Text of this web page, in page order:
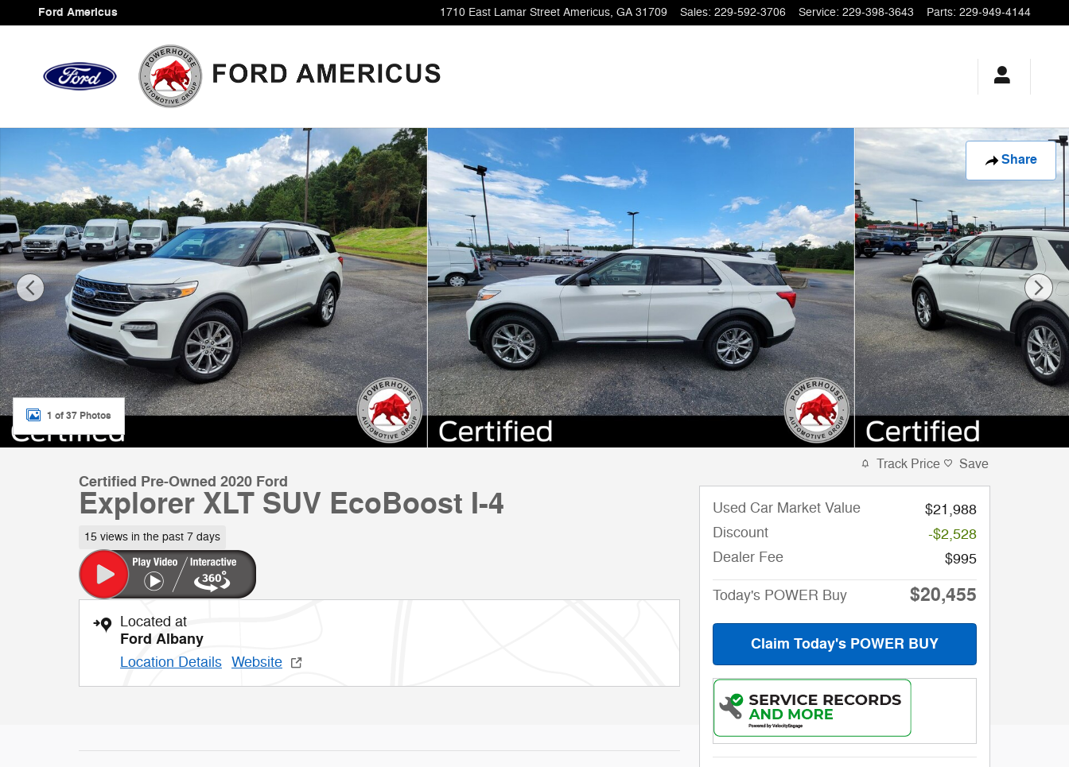
Skip to main content
Ford Americus 1710 East Lamar Street Americus, GA 31709 Sales: 229-592-3706 Service: 229-398-3643 Parts: 229-949-4144
Share
Certified 2020 Ford Explorer XLT SUV Photo 1 of 37
1 of 37 Photos
Certified Pre-Owned 2020 Ford
Explorer XLT SUV EcoBoost I-4
15 views in the past 7 days
Located at
Ford Albany
Location Details Website
Track Price Save
Used Car Market Value
$21,988
Discount
-$2,528
Dealer Fee
$995
Today's POWER Buy $20,455
Claim Today's POWER BUY